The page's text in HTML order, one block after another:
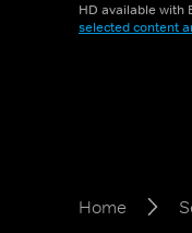
HD available with
selected content
Home